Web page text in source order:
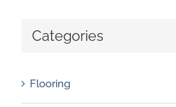
Categories
Flooring